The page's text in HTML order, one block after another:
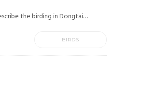
the birding in Dongtai…
BIRDS